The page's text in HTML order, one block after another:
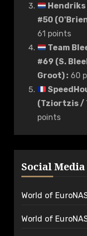
#50
61 points
Team
#69 (S.
Groot): 60
(Tziortzis /
points
Social Media
World of
World of